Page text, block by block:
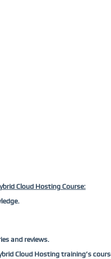
Cloud Hosting Course:
and reviews.
Cloud Hosting training’s